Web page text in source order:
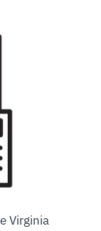
Virginia